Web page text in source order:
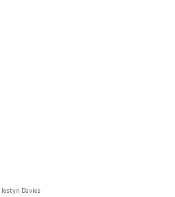
Iestyn Davies